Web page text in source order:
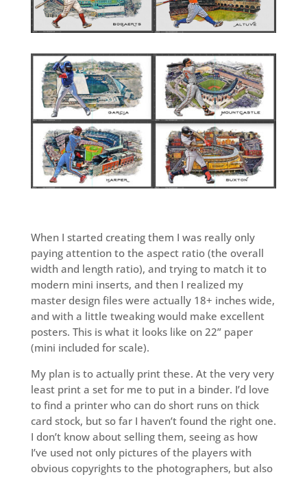
When I started creating them I was really only
paying attention to the aspect ratio (the overall
width and length ratio), and trying to match it to
modern mini inserts, and then I realized my
master design files were actually 18+ inches wide,
and with a little tweaking would make excellent
posters. This is what it looks like on 22” paper
(mini included for scale).
My plan is to actually print these. At the very very
least print a set for me to put in a binder. I’d love
to find a printer who can do short runs on thick
card stock, but so far I haven’t found the right one.
I don’t know about selling them, seeing as how
I’ve used not only pictures of the players with
obvious copyrights to the photographers, but also